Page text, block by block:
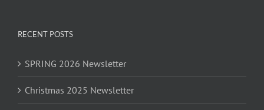
RECENT POSTS
SPRING 2026 Newsletter
Christmas 2025 Newsletter